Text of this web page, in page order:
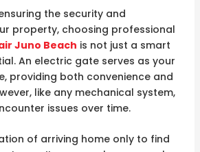
the security and
property, choosing professional
Juno Beach is not just a smart
An electric gate serves as your
providing both convenience and
like any mechanical system,
issues over time.
of arriving home only to find